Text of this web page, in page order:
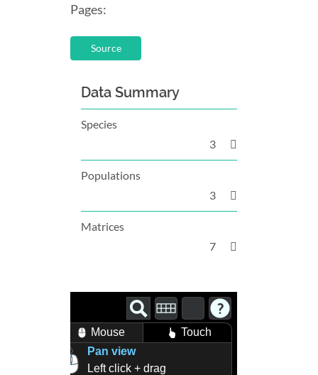
Pages:
Source
Data Summary
Species
3
Populations
3
Matrices
7
Mouse
Touch
Pan view
Left click + drag